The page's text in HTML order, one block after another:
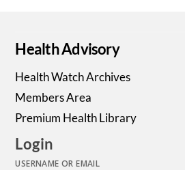
Health Advisory
Health Watch Archives
Members Area
Premium Health Library
Login
USERNAME OR EMAIL